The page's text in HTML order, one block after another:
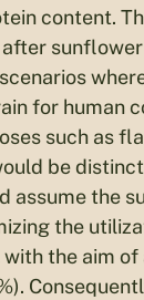
content.
after
for human
such as
be
assume the
the
the aim of